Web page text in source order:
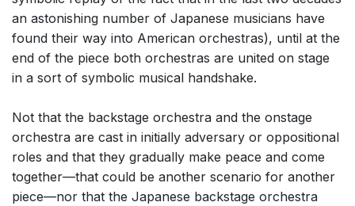
an astonishing number of Japanese musicians have
found their way into American orchestras), until at the
end of the piece both orchestras are united on stage
in a sort of symbolic musical handshake.
Not that the backstage orchestra and the onstage
orchestra are cast in initially adversary or oppositional
roles and that they gradually make peace and come
together—that could be another scenario for another
piece—nor that the Japanese backstage orchestra